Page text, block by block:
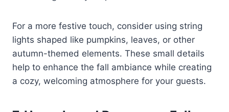
For a more festive touch, consider using string
lights shaped like pumpkins, leaves, or other
autumn-themed elements. These small details
help to enhance the fall ambiance while creating
a cozy, welcoming atmosphere for your guests.